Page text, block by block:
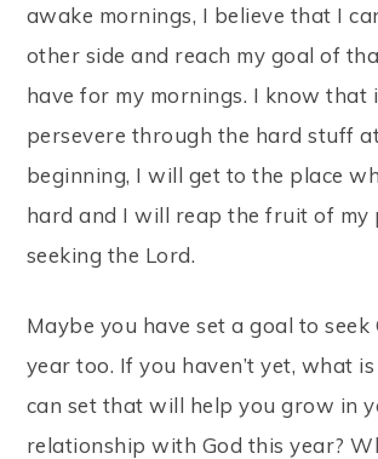
awake mornings, I believe that I
other side and reach my goal of
have for my mornings. I know that
persevere through the hard stuff
beginning, I will get to the place
hard and I will reap the fruit of my
seeking the Lord.
Maybe you have set a goal to seek
year too. If you haven’t yet, what
can set that will help you grow in
relationship with God this year?